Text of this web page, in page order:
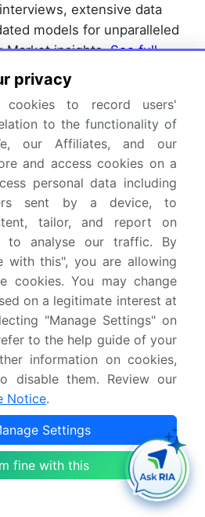
extensive data
models for unparalleled
Market insights.See full
Scope
2025
2020-2024
2026-2030
Accelerate at a CAGR of
26.6%
USD 1566423.9 million
Fragmented
22.0%
US, Mexico, Canada, UK,
privacy
cookies to record users'
to the functionality of
our Affiliates, and our
and access cookies on a
personal data including
sent by a device, to
tailor, and report on
to analyse our traffic. By
with this", you are allowing
cookies. You may change
on a legitimate interest at
"Manage Settings" on
to the help guide of your
information on cookies,
disable them. Review our
Notice.
Settings
fine with this